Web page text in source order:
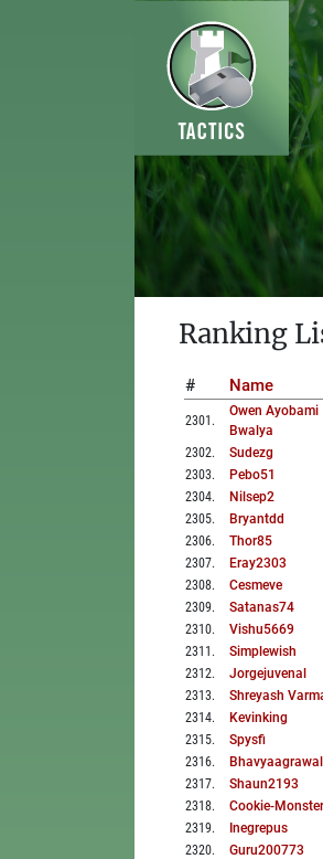
Ranking
# Name
2301 .
Owen Ayobami
Bwalya
2302. Sudezg
2303. Pebo51
2304. Nilsep2
2305. Bryantdd
2306. Thor85
2307. Eray2303
2308. Cesmeve
2309. Satanas74
2310. Vishu5669
2311 . Simplewish
2312. Jorgejuvenal
2313. Shreyash
2314. Kevinking
2315. Spysfi
2316.
2317. Shaun2193
2318. Cookie-Monster
2319. Inegrepus
2320. Guru200773